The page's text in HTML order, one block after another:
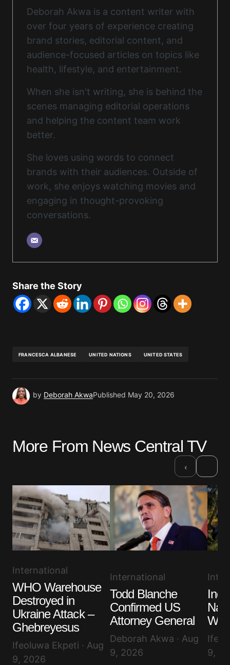
Deborah Akwa is a content writer with
over four years of experience creating
brand stories, editorial content, and
audience-focused articles on topics like
health, lifestyle, and entertainment.
When she isn't writing, she is behind the
scenes managing editorial operations
and helping the content team work
better.
She loves using words to connect
brands with their audiences. Outside of
work, she enjoys watching movies and
engaging in thought-provoking
conversations.
Share the Story
FRANCESCA ALBANESE UNITED NATIONS UNITED STATES
by Deborah AkwaPublished May 20, 2026
More From News Central TV
‹
International
WHO Warehouse
Destroyed in
Ukraine Attack –
Ghebreyesus
Ifeoluwa Ekpeti · Aug
9, 2026
International
Todd Blanche
Confirmed US
Attorney General
Deborah Akwa · Aug
9, 2026
9,